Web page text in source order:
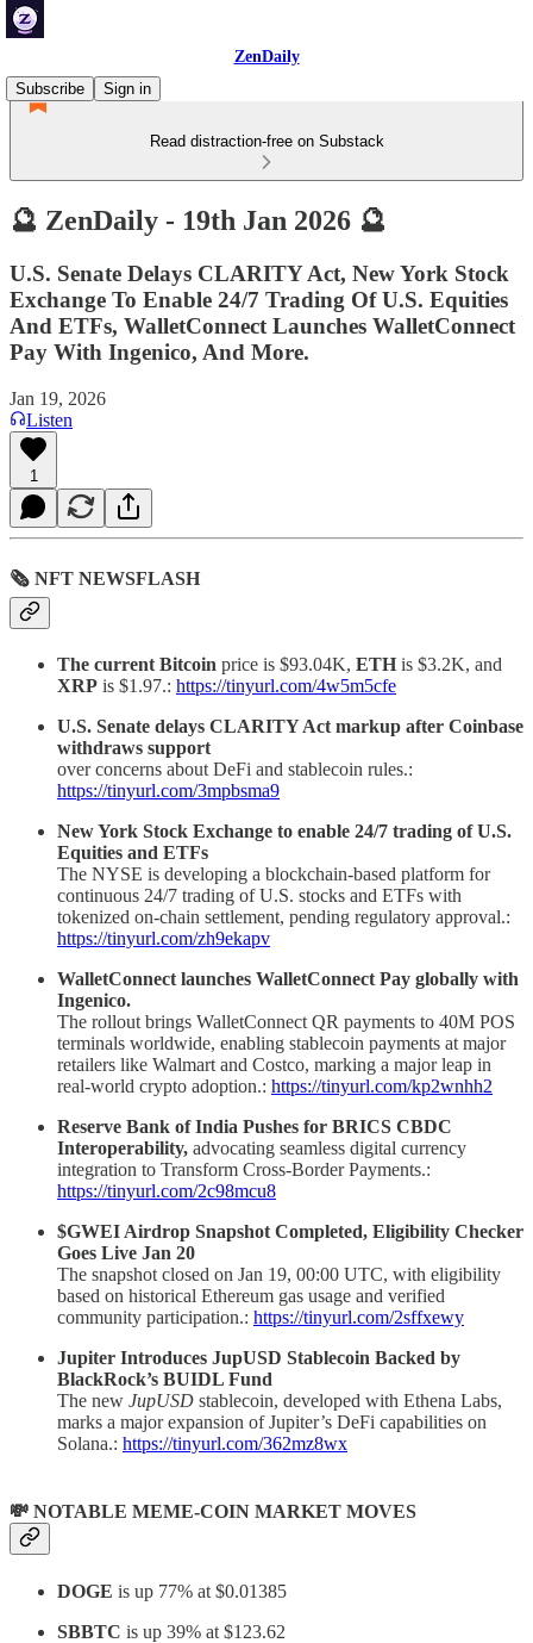
ZenDaily
Subscribe
Sign in
Read distraction-free on Substack
🔮 ZenDaily - 19th Jan 2026 🔮
U.S. Senate Delays CLARITY Act, New York Stock
Exchange To Enable 24/7 Trading Of U.S. Equities
And ETFs, WalletConnect Launches WalletConnect
Pay With Ingenico, And More.
Jan 19, 2026
Listen
1
🗞 NFT NEWSFLASH
The current Bitcoin price is $93.04K, ETH is $3.2K, and
XRP is $1.97.: https://tinyurl.com/4w5m5cfe
U.S. Senate delays CLARITY Act markup after Coinbase
withdraws support
over concerns about DeFi and stablecoin rules.:
https://tinyurl.com/3mpbsma9
New York Stock Exchange to enable 24/7 trading of U.S.
Equities and ETFs
The NYSE is developing a blockchain-based platform for
continuous 24/7 trading of U.S. stocks and ETFs with
tokenized on-chain settlement, pending regulatory approval.:
https://tinyurl.com/zh9ekapv
WalletConnect launches WalletConnect Pay globally with
Ingenico.
The rollout brings WalletConnect QR payments to 40M POS
terminals worldwide, enabling stablecoin payments at major
retailers like Walmart and Costco, marking a major leap in
real-world crypto adoption.: https://tinyurl.com/kp2wnhh2
Reserve Bank of India Pushes for BRICS CBDC
Interoperability, advocating seamless digital currency
integration to Transform Cross-Border Payments.:
https://tinyurl.com/2c98mcu8
$GWEI Airdrop Snapshot Completed, Eligibility Checker
Goes Live Jan 20
The snapshot closed on Jan 19, 00:00 UTC, with eligibility
based on historical Ethereum gas usage and verified
community participation.: https://tinyurl.com/2sffxewy
Jupiter Introduces JupUSD Stablecoin Backed by
BlackRock’s BUIDL Fund
The new JupUSD stablecoin, developed with Ethena Labs,
marks a major expansion of Jupiter’s DeFi capabilities on
Solana.: https://tinyurl.com/362mz8wx
💸 NOTABLE MEME-COIN MARKET MOVES
DOGE is up 77% at $0.01385
SBBTC is up 39% at $123.62